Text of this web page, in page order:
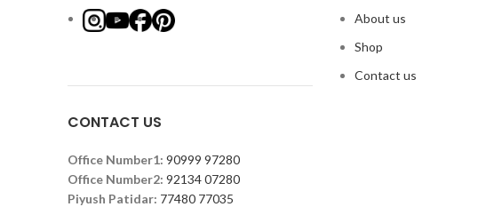
CONTACT US
Office Number1: 90999 97280
Office Number2: 92134 07280
Piyush Patidar: 77480 77035
About us
Shop
Contact us